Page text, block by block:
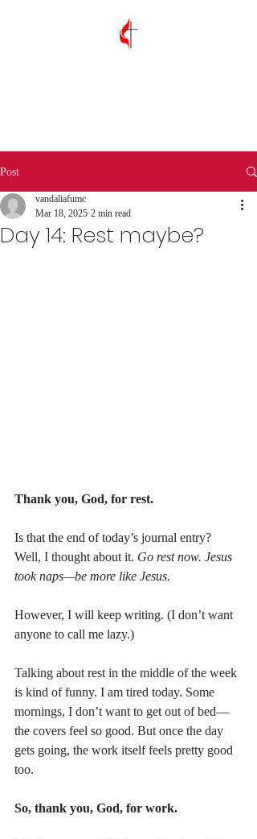
Post
Day 14: Rest maybe?
vandaliafumc
Mar 18, 2025 2 min read
Thank you, God, for rest.
Is that the end of today’s journal entry?
Well, I thought about it. Go rest now. Jesus
took naps—be more like Jesus.
However, I will keep writing. (I don’t want
anyone to call me lazy.)
Talking about rest in the middle of the week
is kind of funny. I am tired today. Some
mornings, I don’t want to get out of bed—
the covers feel so good. But once the day
gets going, the work itself feels pretty good
too.
So, thank you, God, for work.